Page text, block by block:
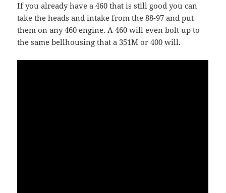
If you already have a 460 that is still good you can
take the heads and intake from the 88-97 and put
them on any 460 engine. A 460 will even bolt up to
the same bellhousing that a 351M or 400 will.